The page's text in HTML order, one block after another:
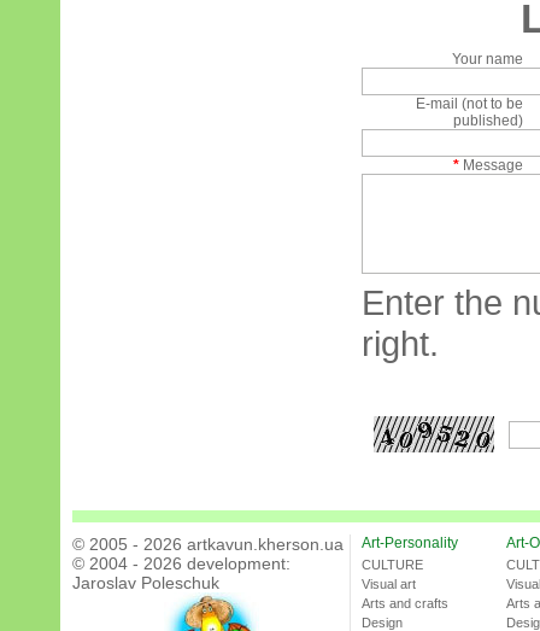
Your name
E-mail (not to be
published)
* Message
Enter the
right.
© 2005 - 2026 artkavun.kherson.ua
© 2004 - 2026 development:
Jaroslav Poleschuk
Art-Personality
CULTURE
Visual art
Arts and crafts
Design
Art-
Arts